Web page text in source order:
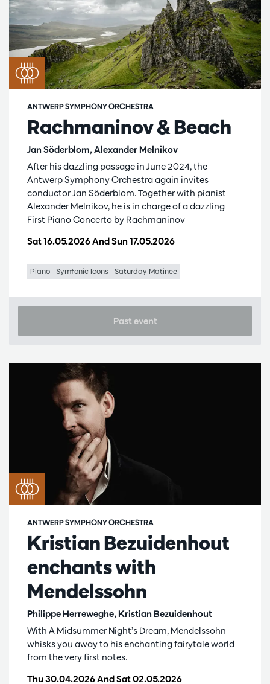
Rachmaninov & Beach
Jan Söderblom, Alexander Melnikov
ANTWERP SYMPHONY ORCHESTRA
Sat 16.05.2026AndSun 17.05.2026
After his dazzling passage in June 2024, the
Antwerp Symphony Orchestra again invites
conductor Jan Söderblom. Together with pianist
Alexander Melnikov, he is in charge of a dazzling
First Piano Concerto by Rachmaninov
Piano Symfonic Icons Saturday Matinee
Past event
Kristian Bezuidenhout
enchants with
Mendelssohn
Philippe Herreweghe, Kristian Bezuidenhout
ANTWERP SYMPHONY ORCHESTRA
Thu 30.04.2026AndSat 02.05.2026
With A Midsummer Night’s Dream, Mendelssohn
whisks you away to his enchanting fairytale world
from the very first notes.